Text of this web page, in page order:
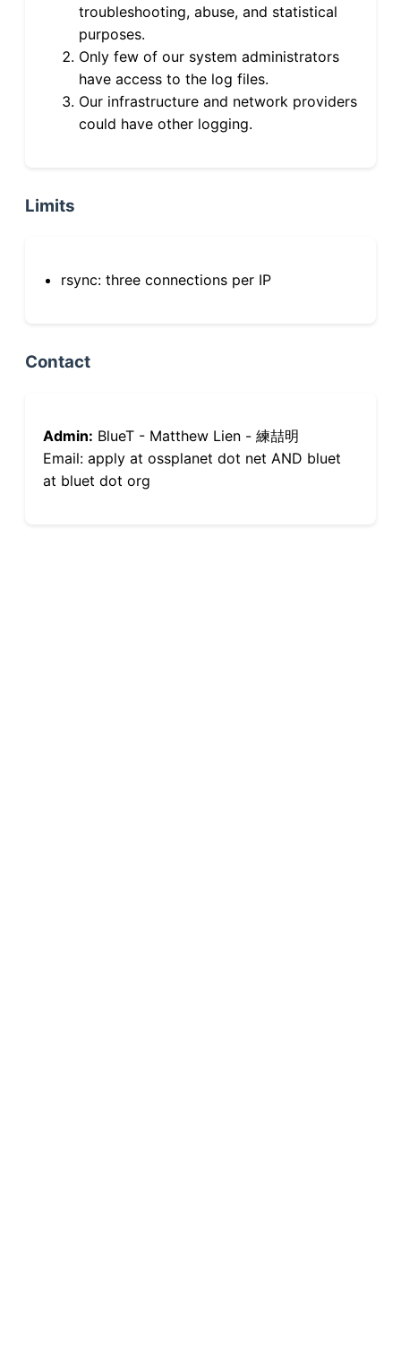
troubleshooting, abuse, and statistical
purposes.
Only few of our system administrators
have access to the log files.
Our infrastructure and network providers
could have other logging.
Limits
rsync: three connections per IP
Contact
Admin: BlueT - Matthew Lien - 練喆明
Email: apply at ossplanet dot net AND bluet
at bluet dot org